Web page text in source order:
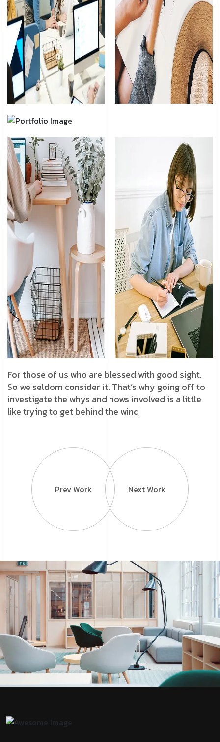
For those of us who are blessed with good sight.
So we seldom consider it. That’s why going off to
investigate the whys and hows involved is a little
like trying to get behind the wind
Prev Work Next Work